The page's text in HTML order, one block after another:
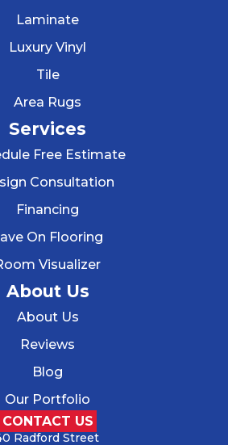
Laminate
Luxury Vinyl
Tile
Area Rugs
Services
Free Estimate
Consultation
Financing
On Flooring
Visualizer
About Us
About Us
Reviews
Blog
Our Portfolio
CONTACT US
Radford Street